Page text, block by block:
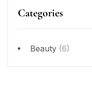
Categories
Beauty (6)